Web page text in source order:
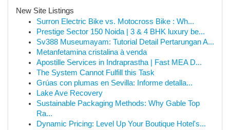
New Site Listings
Surron Electric Bike vs. Motocross Bike : Wh...
Prestige Sector 150 Noida | 3 & 4 BHK luxury be...
Sv388 Museumayam: Tutorial Detail Pertarungan A...
Metanfetamina cristalina à venda
Apostille Services in Indraprastha | Fast MEA D...
The System Cannot Fulfill this Task
Grúas con plumas en Sevilla: Informe detalla...
Lake Ave Recovery
Sustainable Packaging Methods: Why Gable Top
Ra...
Dynamic Pricing: Level Up Your Boutique Hotel's...